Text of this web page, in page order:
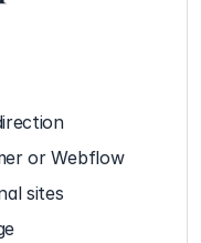
or Webflow
sites